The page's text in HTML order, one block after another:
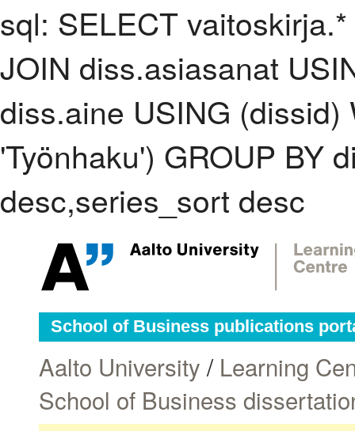
sql: SELECT
JOIN diss.asiasanat
diss.aine USING
'Työnhaku') GROUP BY
desc,series_sort desc
School of Business publications
Aalto University / Learning
School of Business